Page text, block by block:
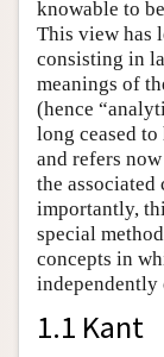
knowable to
This view has
consisting in
meanings of
(hence
long ceased
and refers
the associated
importantly,
special
concepts in
independently
1.1 Kant